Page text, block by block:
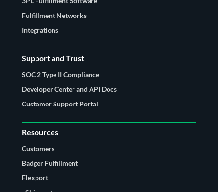
Fulfillment Networks
Integrations
Support and Trust
SOC 2 Type II Compliance
Developer Center and API Docs
Customer Support Portal
Resources
Customers
Badger Fulfillment
Flexport